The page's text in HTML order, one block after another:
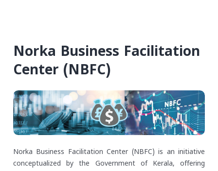
Norka Business Facilitation
Center (NBFC)
Norka Business Facilitation Center (NBFC) is an initiative
conceptualized by the Government of Kerala, offering